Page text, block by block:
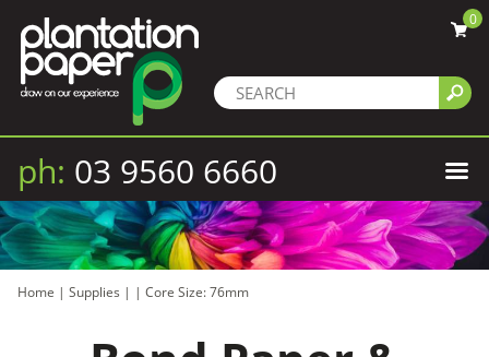
0
ph: 03 9560 6660
Home | Supplies | | Core Size: 76mm